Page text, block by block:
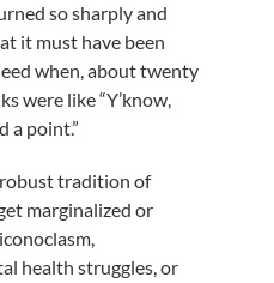
so sharply and
it must have been
when, about twenty
were like “Y’know,
a point.”
robust tradition of
marginalized or
health struggles, or